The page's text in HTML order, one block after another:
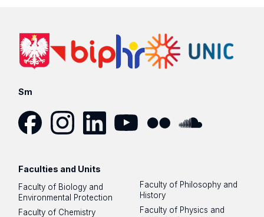
Sm
Faculties and Units
Faculty of Biology and
Environmental Protection
Faculty of Chemistry
Faculty of Philosophy and
History
Faculty of Physics and